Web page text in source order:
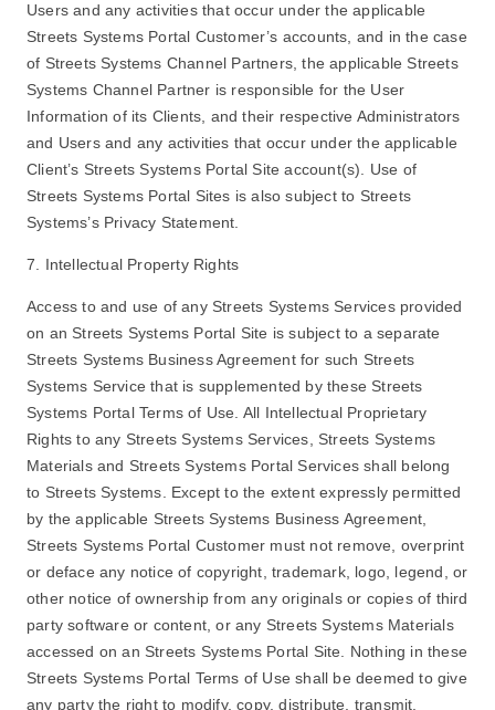
Users and any activities that occur under the applicable
Streets Systems Portal Customer’s accounts, and in the case
of Streets Systems Channel Partners, the applicable Streets
Systems Channel Partner is responsible for the User
Information of its Clients, and their respective Administrators
and Users and any activities that occur under the applicable
Client’s Streets Systems Portal Site account(s). Use of
Streets Systems Portal Sites is also subject to Streets
Systems’s Privacy Statement.
7. Intellectual Property Rights
Access to and use of any Streets Systems Services provided
on an Streets Systems Portal Site is subject to a separate
Streets Systems Business Agreement for such Streets
Systems Service that is supplemented by these Streets
Systems Portal Terms of Use. All Intellectual Proprietary
Rights to any Streets Systems Services, Streets Systems
Materials and Streets Systems Portal Services shall belong
to Streets Systems. Except to the extent expressly permitted
by the applicable Streets Systems Business Agreement,
Streets Systems Portal Customer must not remove, overprint
or deface any notice of copyright, trademark, logo, legend, or
other notice of ownership from any originals or copies of third
party software or content, or any Streets Systems Materials
accessed on an Streets Systems Portal Site. Nothing in these
Streets Systems Portal Terms of Use shall be deemed to give
any party the right to modify, copy, distribute, transmit,